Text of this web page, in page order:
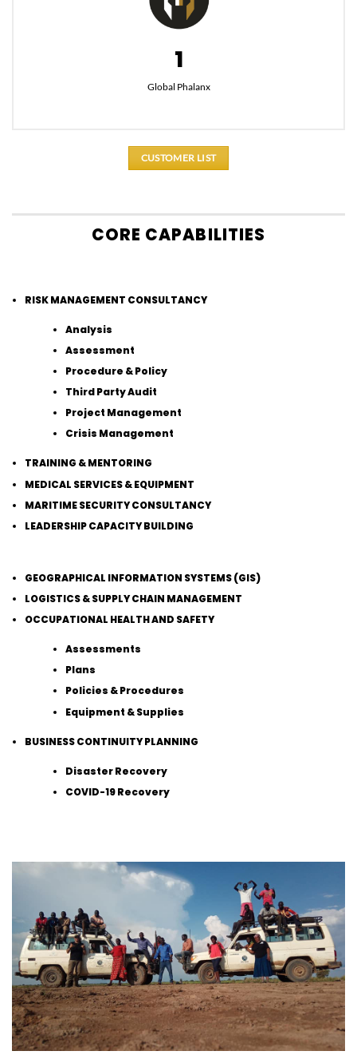
1
Global Phalanx
CUSTOMER LIST
CORE CAPABILITIES
RISK MANAGEMENT CONSULTANCY
Analysis
Assessment
Procedure & Policy
Third Party Audit
Project Management
Crisis Management
TRAINING & MENTORING
MEDICAL SERVICES & EQUIPMENT
MARITIME SECURITY CONSULTANCY
LEADERSHIP CAPACITY BUILDING
GEOGRAPHICAL INFORMATION SYSTEMS (GIS)
LOGISTICS & SUPPLY CHAIN MANAGEMENT
OCCUPATIONAL HEALTH AND SAFETY
Assessments
Plans
Policies & Procedures
Equipment & Supplies
BUSINESS CONTINUITY PLANNING
Disaster Recovery
COVID-19 Recovery